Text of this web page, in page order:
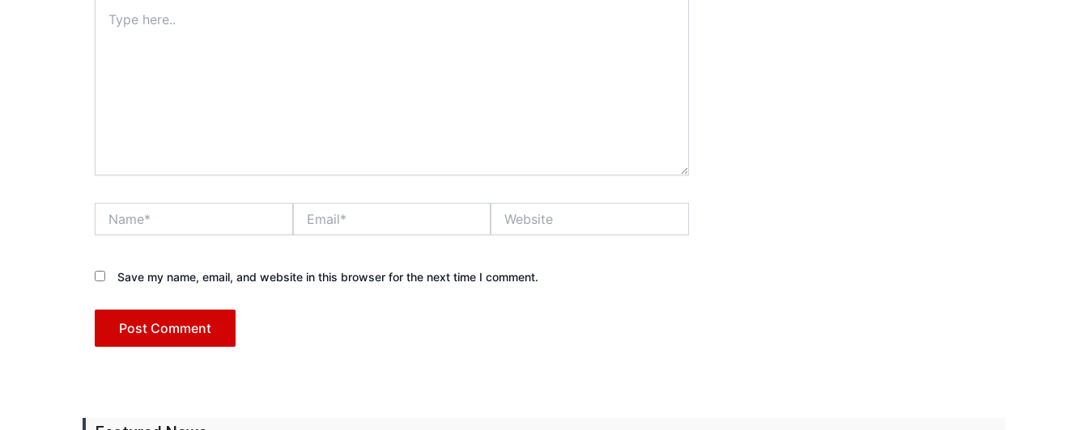
here..
Save my name, email, and website in this browser for the next time I comment.